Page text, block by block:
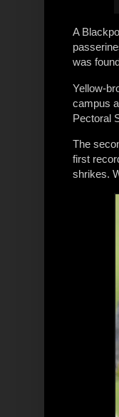
A
was
Yellow-
campus
Pectoral
The
first
shrikes.